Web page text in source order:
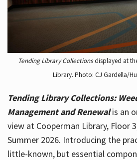
Tending Library Collectionsdisplayed at
Library. Photo: CJ Gardella/
Tending Library Collections:
Management and Renewal is an
view at Cooperman Library, Floor
Summer 2026. Introducing the
little-known, but essential